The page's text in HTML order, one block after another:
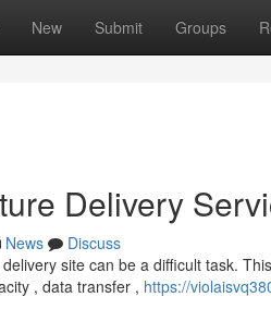
New Submit Groups
Delivery
News
Discuss
site can be a difficult task.
, data transfer , https://